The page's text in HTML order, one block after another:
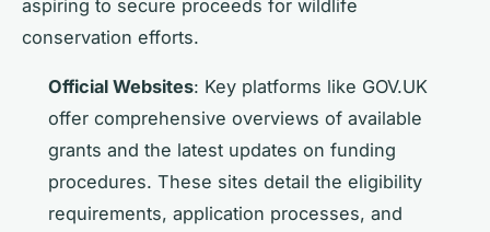
aspiring to secure proceeds for wildlife
conservation efforts.
Official Websites: Key platforms like GOV.UK
offer comprehensive overviews of available
grants and the latest updates on funding
procedures. These sites detail the eligibility
requirements, application processes, and